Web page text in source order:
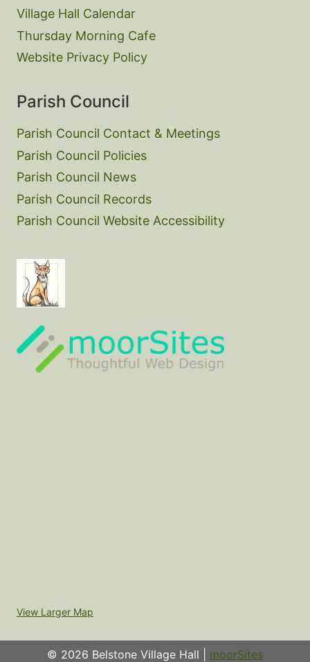
Village Hall Calendar
Thursday Morning Cafe
Website Privacy Policy
Parish Council
Parish Council Contact & Meetings
Parish Council Policies
Parish Council News
Parish Council Records
Parish Council Website Accessibility
View Larger Map
© 2026 Belstone Village Hall | moorSites